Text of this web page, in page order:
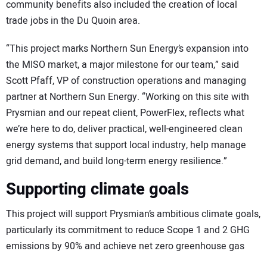
community benefits also included the creation of local
trade jobs in the Du Quoin area.
“This project marks Northern Sun Energy’s expansion into
the MISO market, a major milestone for our team,” said
Scott Pfaff, VP of construction operations and managing
partner at Northern Sun Energy. “Working on this site with
Prysmian and our repeat client, PowerFlex, reflects what
we’re here to do, deliver practical, well-engineered clean
energy systems that support local industry, help manage
grid demand, and build long-term energy resilience.”
Supporting climate goals
This project will support Prysmian’s ambitious climate goals,
particularly its commitment to reduce Scope 1 and 2 GHG
emissions by 90% and achieve net zero greenhouse gas